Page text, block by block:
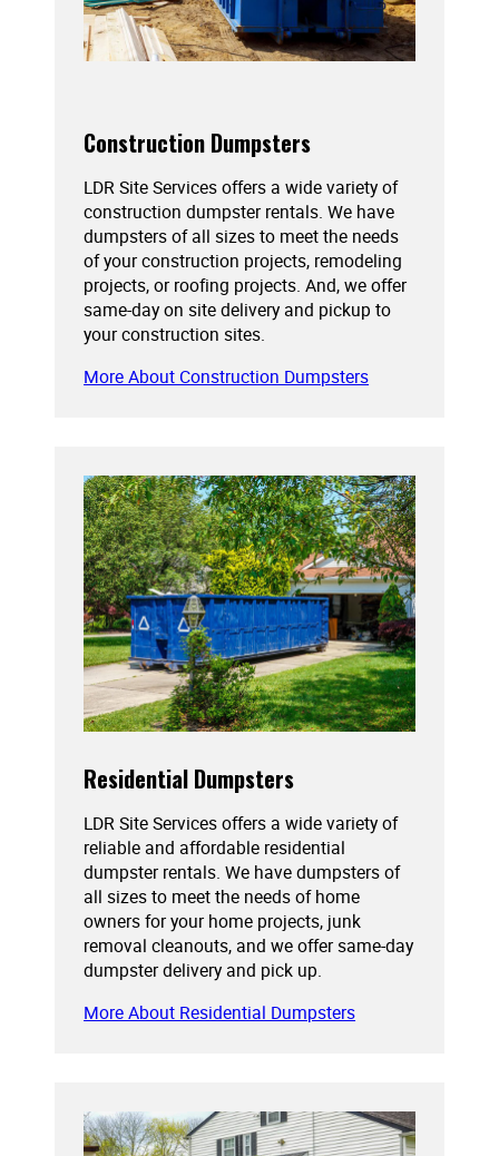
Construction Dumpsters
LDR Site Services offers a wide variety of
construction dumpster rentals. We have
dumpsters of all sizes to meet the needs
of your construction projects, remodeling
projects, or roofing projects. And, we offer
same-day on site delivery and pickup to
your construction sites.
More About Construction Dumpsters
Residential Dumpsters
LDR Site Services offers a wide variety of
reliable and affordable residential
dumpster rentals. We have dumpsters of
all sizes to meet the needs of home
owners for your home projects, junk
removal cleanouts, and we offer same-day
dumpster delivery and pick up.
More About Residential Dumpsters